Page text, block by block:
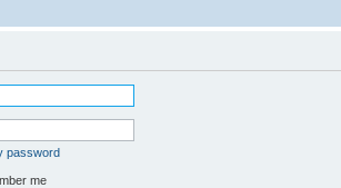
password
me